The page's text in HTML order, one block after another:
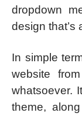
dropdown
design that’s
In simple
website
whatsoever.
theme,